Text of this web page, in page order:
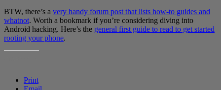
BTW, there’s a very handy forum post that lists how-to guides and
whatnot. Worth a bookmark if you’re considering diving into
Android hacking. Here’s the general first guide to read to get started
rooting your phone.
Print